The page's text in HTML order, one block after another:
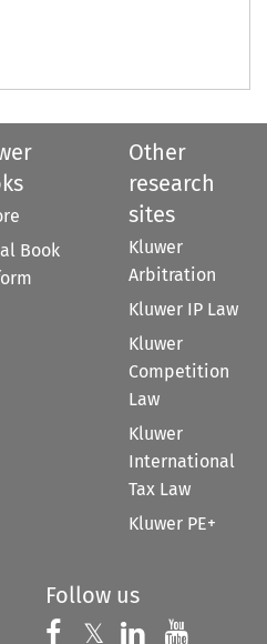
Book
Other
research
sites
Kluwer
Arbitration
Kluwer IP Law
Kluwer
Competition
Law
Kluwer
International
Tax Law
Kluwer PE+
Follow us
Follow us on
𝕏 Follow us on
Follow us